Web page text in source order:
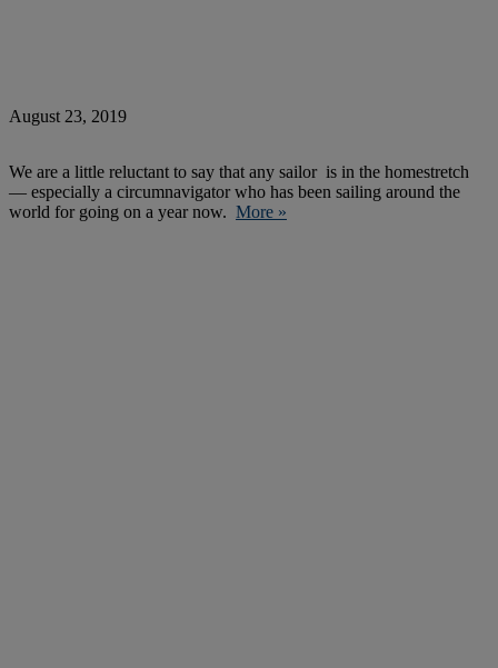
August 23, 2019
We are a little reluctant to say that any sailor is in the homestretch
— especially a circumnavigator who has been sailing around the
world for going on a year now. More »